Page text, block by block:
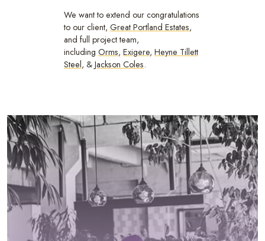
We want to extend our congratulations
to our client, Great Portland Estates,
and full project team,
including Orms, Exigere, Heyne Tillett
Steel, & Jackson Coles.